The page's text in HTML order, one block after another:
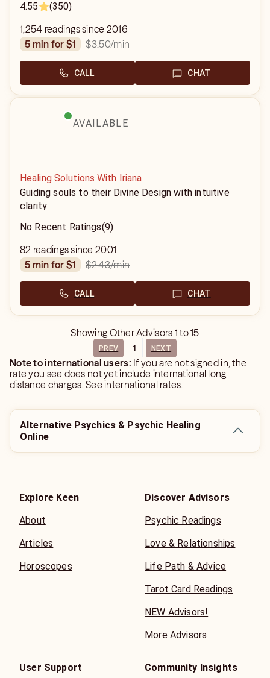
4.55
(350)
1,254 readings since 2016
5 min for $1
$3.50/min
CALL CHAT
AVAILABLE
Healing Solutions With Iriana
Guiding souls to their Divine Design with intuitive
clarity
No Recent Ratings(9)
82 readings since 2001
5 min for $1
$2.43/min
CALL CHAT
Showing Other Advisors 1 to15
PREV 1 NEXT
Note to international users: If you are not signed in, the
rate you see does not yet include international long
distance charges.See international rates.
Alternative Psychics & Psychic Healing
Online
Explore Keen
About
Articles
Horoscopes
Discover Advisors
Psychic Readings
Love & Relationships
Life Path & Advice
Tarot Card Readings
NEW Advisors!
More Advisors
User Support Community Insights